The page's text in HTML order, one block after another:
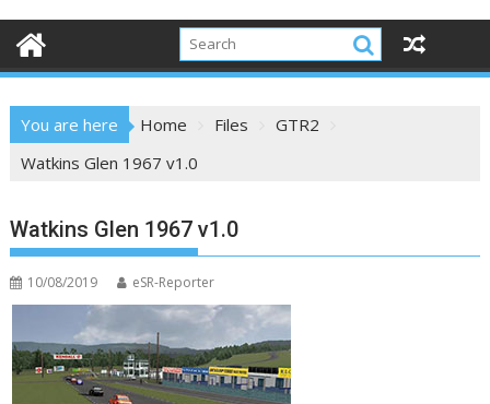
You are here Home Files
GTR2
Watkins Glen 1967 v1.0
Watkins Glen 1967 v1.0
10/08/2019 eSR-Reporter